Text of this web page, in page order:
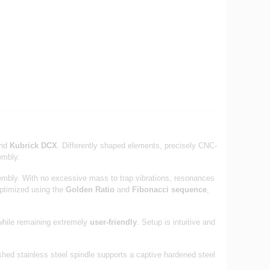
Kubrick DCX . Differently shaped elements, precisely CNC-
With no excessive mass to trap vibrations, resonances
using the Golden Ratio and Fibonacci sequence
remaining extremely user-friendly . Setup is intuitive and
stainless steel spindle supports a captive hardened steel